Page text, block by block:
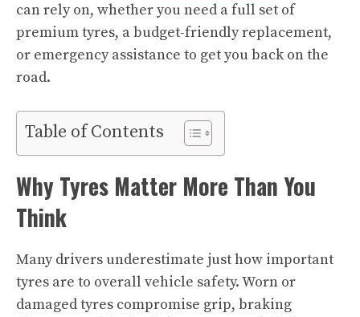
can rely on, whether you need a full set of
premium tyres, a budget-friendly replacement,
or emergency assistance to get you back on the
road.
Table of Contents
Why Tyres Matter More Than You
Think
Many drivers underestimate just how important
tyres are to overall vehicle safety. Worn or
damaged tyres compromise grip, braking